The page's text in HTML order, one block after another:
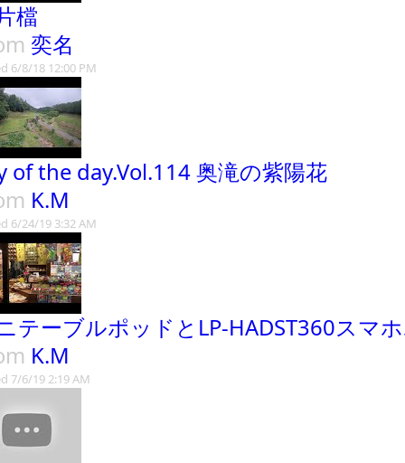
檔
奕名
6/8/18 12:00 PM
of the day.Vol.114 奥滝の紫陽花
K.M
6/24/19 3:32 AM
テーブルポッドとLP-HADST360スマ
K.M
7/6/19 2:19 AM